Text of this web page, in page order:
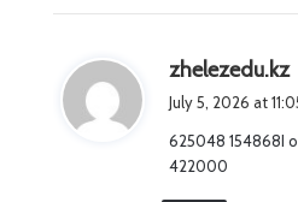
zhelezedu.kzs
s
July 5, 2026 at
625048 154868I
422000